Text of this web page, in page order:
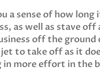
a sense of how
as well as stave
off the
to take off as it
in more effort in the